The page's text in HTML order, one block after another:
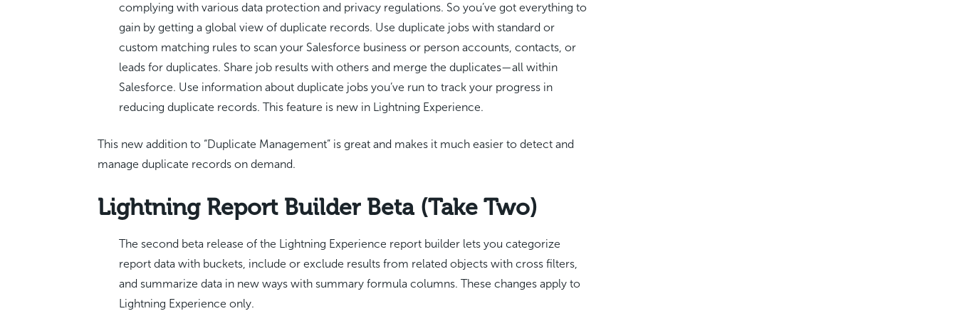
complying with various data protection and privacy regulations. So you’ve got everything to
gain by getting a global view of duplicate records. Use duplicate jobs with standard or
custom matching rules to scan your Salesforce business or person accounts, contacts, or
leads for duplicates. Share job results with others and merge the duplicates—all within
Salesforce. Use information about duplicate jobs you’ve run to track your progress in
reducing duplicate records. This feature is new in Lightning Experience.
This new addition to “Duplicate Management” is great and makes it much easier to detect and
manage duplicate records on demand.
Lightning Report Builder Beta (Take Two)
The second beta release of the Lightning Experience report builder lets you categorize
report data with buckets, include or exclude results from related objects with cross filters,
and summarize data in new ways with summary formula columns. These changes apply to
Lightning Experience only.